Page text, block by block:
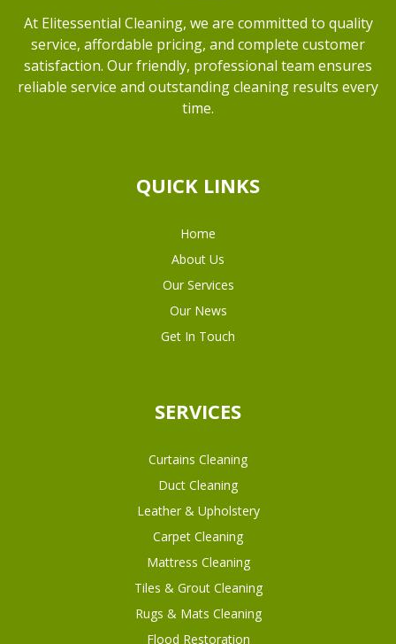
At Elitessential Cleaning, we are committed to quality
service, affordable pricing, and complete customer
satisfaction. Our friendly, professional team ensures
reliable service and outstanding cleaning results every
time.
QUICK LINKS
Home
About Us
Our Services
Our News
Get In Touch
SERVICES
Curtains Cleaning
Duct Cleaning
Leather & Upholstery
Carpet Cleaning
Mattress Cleaning
Tiles & Grout Cleaning
Rugs & Mats Cleaning
Flood Restoration